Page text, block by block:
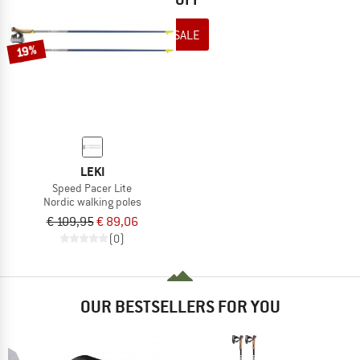
TO THE SALE
19%
LEKI
Speed Pacer Lite
Nordic walking poles
€ 109,95€ 89,06
(0)
OUR BESTSELLERS FOR YOU